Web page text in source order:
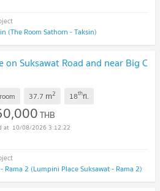
(The Room Sathorn - Taksin)
Suksawat Road and near Big C
37.7 m2 18thfl.
THB
10/08/2026 3:12:22
Rama 2 (Lumpini Place Suksawat - Rama 2)